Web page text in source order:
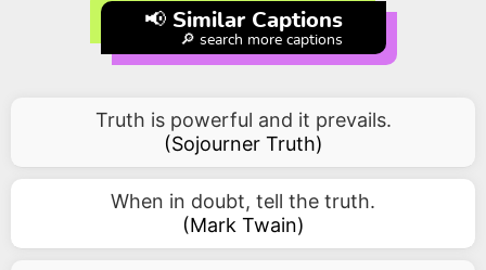
📢 Similar Captions
🔎 search more captions
Truth is powerful and it prevails.
(Sojourner Truth)
When in doubt, tell the truth.
(Mark Twain)